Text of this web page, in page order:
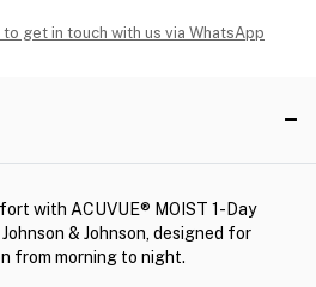
get in touch with us via WhatsApp
with ACUVUE® MOIST 1-Day
& Johnson, designed for
from morning to night.